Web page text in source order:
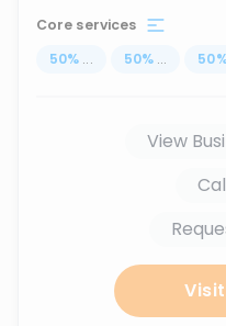
Core services
50% ... 50% ... 50
View